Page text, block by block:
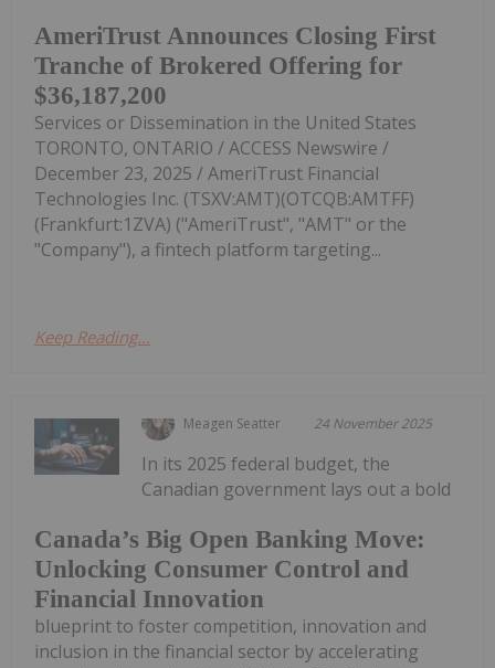
AmeriTrust Announces Closing First
Tranche of Brokered Offering for
$36,187,200
Services or Dissemination in the United States
TORONTO, ONTARIO / ACCESS Newswire /
December 23, 2025 / AmeriTrust Financial
Technologies Inc. (TSXV:AMT)(OTCQB:AMTFF)
(Frankfurt:1ZVA) ("AmeriTrust", "AMT" or the
"Company"), a fintech platform targeting...
Keep Reading...
Meagen Seatter 24 November 2025
Canada’s Big Open Banking Move:
Unlocking Consumer Control and
Financial Innovation
In its 2025 federal budget, the
Canadian government lays out a bold
blueprint to foster competition, innovation and
inclusion in the financial sector by accelerating